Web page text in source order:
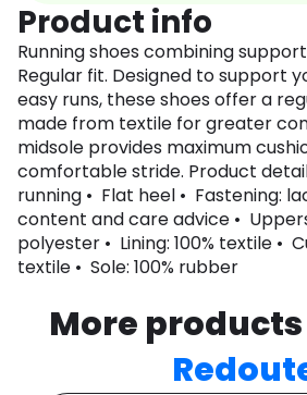
Product info
Running shoes combining
Regular fit. Designed to support
easy runs, these shoes offer a
made from textile for greater
midsole provides maximum
comfortable stride. Product
running • Flat heel • Fastening:
content and care advice •
polyester • Lining: 100% textile •
textile • Sole: 100% rubber
More